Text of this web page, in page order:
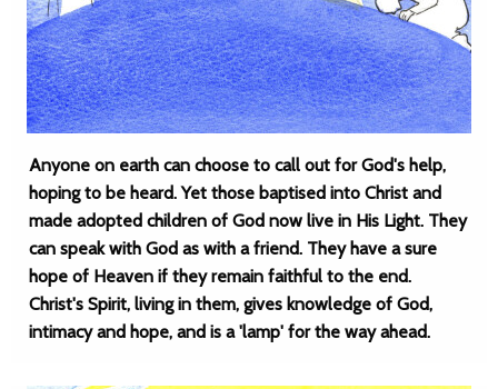
Anyone on earth can choose to call out for God's help,
hoping to be heard. Yet those baptised into Christ and
made adopted children of God now live in His Light. They
can speak with God as with a friend. They have a sure
hope of Heaven if they remain faithful to the end.
Christ's Spirit, living in them, gives knowledge of God,
intimacy and hope, and is a 'lamp' for the way ahead.